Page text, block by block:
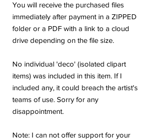
You will receive the purchased files
immediately after payment in a ZIPPED
folder or a PDF with a link to a cloud
drive depending on the file size.
No individual 'deco' (isolated clipart
items) was included in this item. If I
included any, it could breach the artist's
teams of use. Sorry for any
disappointment.
Note: I can not offer support for your